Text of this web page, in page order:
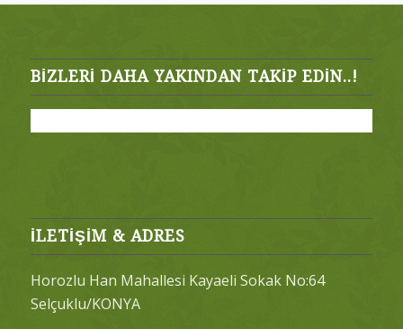
BIZLERI DAHA YAKINDAN TAKIP EDIN..!
İLETİŞİM & ADRES
Horozlu Han Mahallesi Kayaeli Sokak No:64
Selçuklu/KONYA